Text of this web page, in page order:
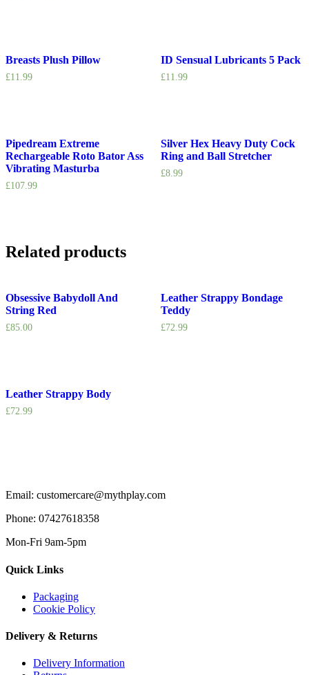
Breasts Plush Pillow
£11.99
ID Sensual Lubricants 5 Pack
£11.99
Pipedream Extreme
Rechargeable Roto Bator Ass
Vibrating Masturba
£107.99
Silver Hex Heavy Duty Cock
Ring and Ball Stretcher
£8.99
Related products
Obsessive Babydoll And
String Red
£85.00
Leather Strappy Bondage
Teddy
£72.99
Leather Strappy Body
£72.99
Email: customercare@mythplay.com
Phone: 07427618358
Mon-Fri 9am-5pm
Quick Links
Packaging
Cookie Policy
Delivery & Returns
Delivery Information